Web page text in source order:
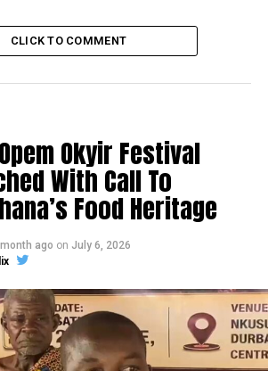
CLICK TO COMMENT
Okyir Festival
With Call To
Food Heritage
ago on July 6, 2026